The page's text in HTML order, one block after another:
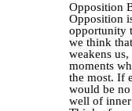
Opposition
Opposition
opportunity
we think
weakens
moments
the most. If
would be
well of